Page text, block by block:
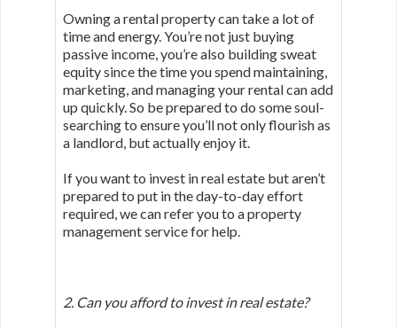
Owning a rental property can take a lot of
time and energy. You’re not just buying
passive income, you’re also building sweat
equity since the time you spend maintaining,
marketing, and managing your rental can add
up quickly. So be prepared to do some soul-
searching to ensure you’ll not only flourish as
a landlord, but actually enjoy it.
If you want to invest in real estate but aren’t
prepared to put in the day-to-day effort
required, we can refer you to a property
management service for help.
2. Can you afford to invest in real estate?